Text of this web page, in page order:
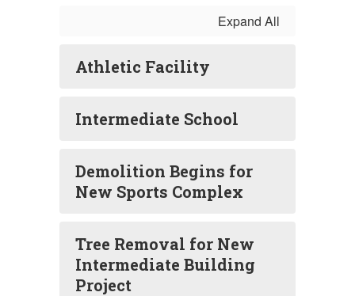
Expand All
Athletic Facility
Intermediate School
Demolition Begins for
New Sports Complex
Tree Removal for New
Intermediate Building
Project